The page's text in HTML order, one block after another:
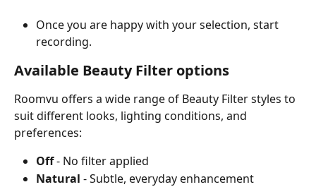
Once you are happy with your selection, start
recording.
Available Beauty Filter options
Roomvu offers a wide range of Beauty Filter styles to
suit different looks, lighting conditions, and
preferences:
Off - No filter applied
Natural - Subtle, everyday enhancement